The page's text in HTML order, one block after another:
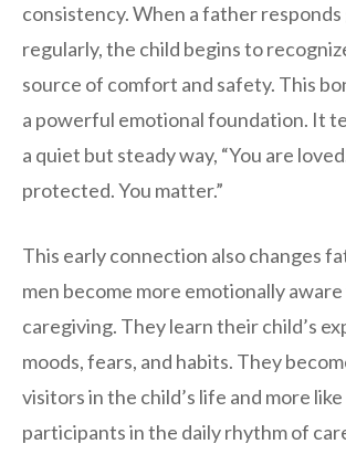
consistency. When a father
regularly, the child begins to
source of comfort and safety. This
a powerful emotional foundation. It
a quiet but steady way, “You are
protected. You matter.”
This early connection also changes
men become more emotionally
caregiving. They learn their child’s
moods, fears, and habits. They
visitors in the child’s life and more
participants in the daily rhythm of